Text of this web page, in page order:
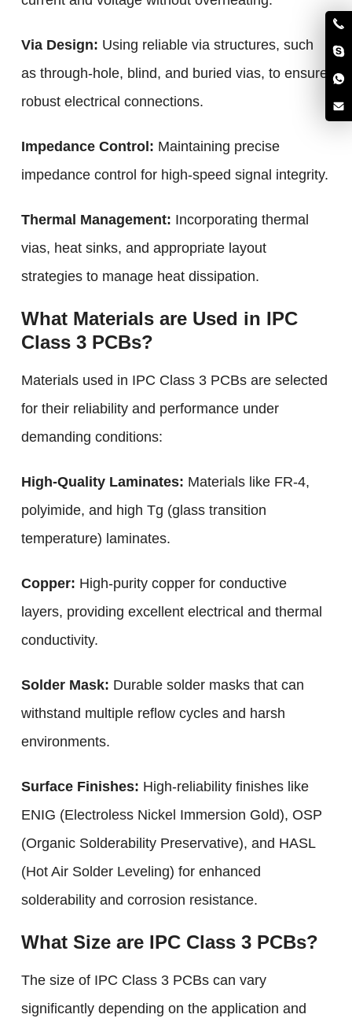
Via Design: Using reliable via structures, such
as through-hole, blind, and buried vias, to ensure
robust electrical connections.
Impedance Control: Maintaining precise
impedance control for high-speed signal integrity.
Thermal Management: Incorporating thermal
vias, heat sinks, and appropriate layout
strategies to manage heat dissipation.
What Materials are Used in IPC
Class 3 PCBs?
Materials used in IPC Class 3 PCBs are selected
for their reliability and performance under
demanding conditions:
High-Quality Laminates: Materials like FR-4,
polyimide, and high Tg (glass transition
temperature) laminates.
Copper: High-purity copper for conductive
layers, providing excellent electrical and thermal
conductivity.
Solder Mask: Durable solder masks that can
withstand multiple reflow cycles and harsh
environments.
Surface Finishes: High-reliability finishes like
ENIG (Electroless Nickel Immersion Gold), OSP
(Organic Solderability Preservative), and HASL
(Hot Air Solder Leveling) for enhanced
solderability and corrosion resistance.
What Size are IPC Class 3 PCBs?
The size of IPC Class 3 PCBs can vary
significantly depending on the application and